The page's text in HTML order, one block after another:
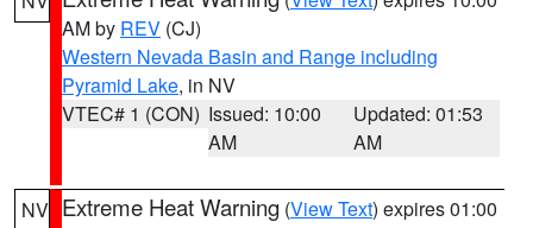
AM by REV (CJ)
Western Nevada Basin and Range including
Pyramid Lake, in NV
VTEC# 1 (CON) Issued: 10:00
AM
Updated: 01:53
AM
NV Extreme Heat Warning (View Text) expires 01:00